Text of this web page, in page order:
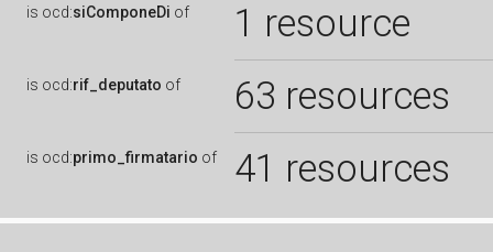
is ocd:siComponeDi of 1 resource
is ocd:rif_deputato of 63 resources
is ocd:primo_firmatario of 41 resources